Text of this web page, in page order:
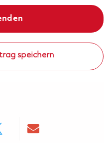
speichern